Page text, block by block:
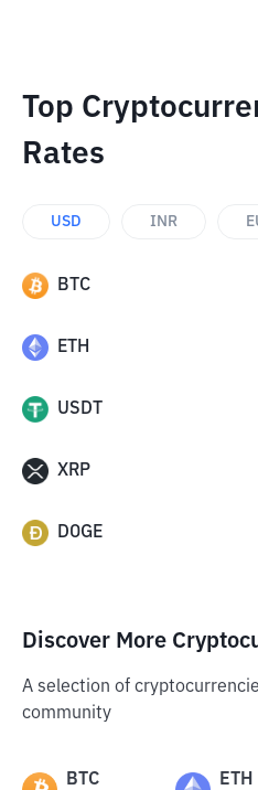
Top
Rates
USD INR
BTC
ETH
USDT
XRP
DOGE
Discover More
A selection of
community
BTC ETH